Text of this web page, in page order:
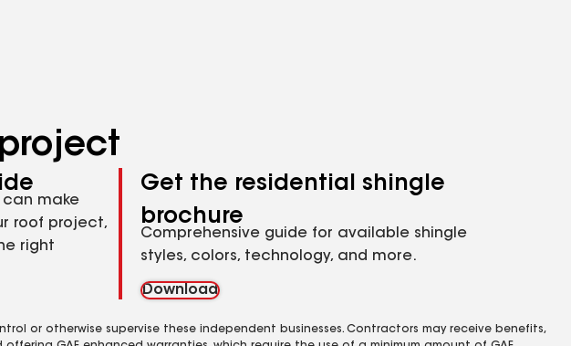
can make
roof project,
right
Get the residential shingle
brochure
Comprehensive guide for available shingle
styles, colors, technology, and more.
Download
or otherwise supervise these independent businesses. Contractors may receive benefits,